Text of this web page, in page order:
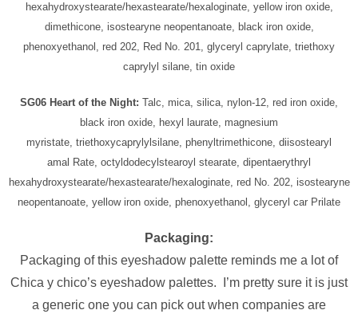
hexahydroxystearate/hexastearate/hexaloginate, yellow iron oxide,
dimethicone, isostearyne neopentanoate, black iron oxide,
phenoxyethanol, red 202, Red No. 201, glyceryl caprylate, triethoxy
caprylyl silane, tin oxide
SG06 Heart of the Night: Talc, mica, silica, nylon-12, red iron oxide,
black iron oxide, hexyl laurate, magnesium
myristate, triethoxycaprylylsilane, phenyltrimethicone, diisostearyl
amal Rate, octyldodecylstearoyl stearate, dipentaerythryl
hexahydroxystearate/hexastearate/hexaloginate, red No. 202, isostearyne
neopentanoate, yellow iron oxide, phenoxyethanol, glyceryl car Prilate
Packaging:
Packaging of this eyeshadow palette reminds me a lot of
Chica y chico’s eyeshadow palettes. I’m pretty sure it is just
a generic one you can pick out when companies are